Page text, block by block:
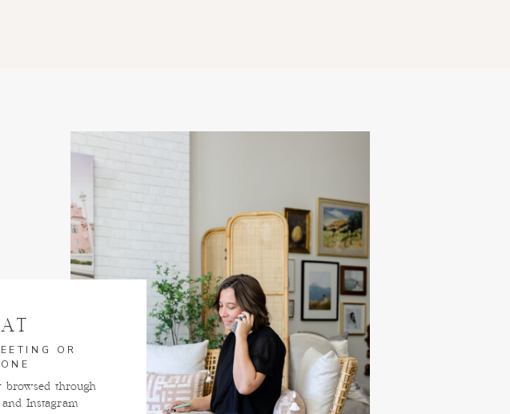
browsed through
Instagram
OR